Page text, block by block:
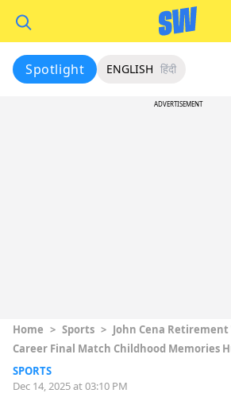
Spotlight ENGLISH हिंदी
ADVERTISEMENT
Home > Sports > John Cena Retirement
Career Final Match Childhood Memories
SPORTS
Dec 14, 2025 at 03:10 PM